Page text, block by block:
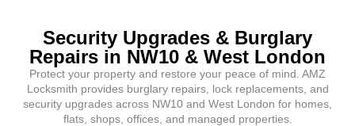
Security Upgrades & Burglary
Repairs in NW10 & West London
Protect your property and restore your peace of mind. AMZ
Locksmith provides burglary repairs, lock replacements, and
security upgrades across NW10 and West London for homes,
flats, shops, offices, and managed properties.